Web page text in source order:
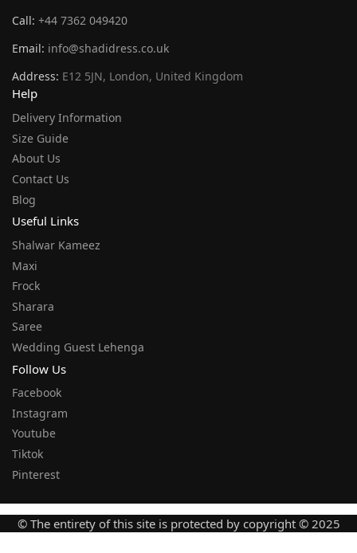
Call: +44 7362 049420
Email: info@shadidress.co.uk
Address: E12 5JN, London, United Kingdom
Help
Delivery Information
Size Guide
About Us
Contact Us
Blog
Useful Links
Shalwar Kameez
Maxi
Frock
Sharara
Saree
Wedding Guest Lehenga
Follow Us
Facebook
Instagram
Youtube
Tiktok
Pinterest
© The entirety of this site is protected by copyright © 2025